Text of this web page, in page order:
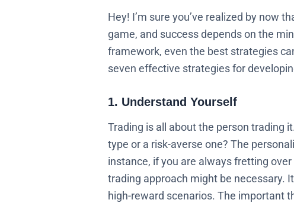
Hey! I’m sure you’ve realized by now
game, and success depends on the
framework, even the best strategies
seven effective strategies for
1. Understand Yourself
Trading is all about the person trading
type or a risk-averse one? The
instance, if you are always fretting
trading approach might be necessary.
high-reward scenarios. The important